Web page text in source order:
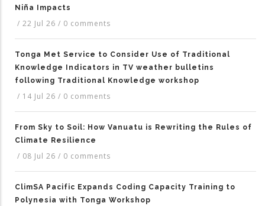
Niña Impacts
/ 22 Jul 26 / 0 comments
Tonga Met Service to Consider Use of Traditional
Knowledge Indicators in TV weather bulletins
following Traditional Knowledge workshop
/ 14 Jul 26 / 0 comments
From Sky to Soil: How Vanuatu is Rewriting the Rules of
Climate Resilience
/ 08 Jul 26 / 0 comments
ClimSA Pacific Expands Coding Capacity Training to
Polynesia with Tonga Workshop